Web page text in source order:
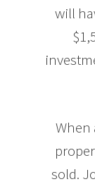
will
When
sold.